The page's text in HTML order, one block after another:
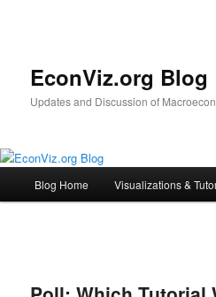
EconViz.org Blog
Updates and Discussion of
Skip
Blog Home Visualizations &